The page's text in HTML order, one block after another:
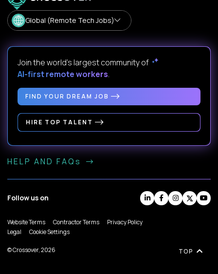
Global (Remote Tech Jobs)
Join the world's largest community of
AI-first remote workers.
FIND YOUR DREAM JOB
HIRE TOP TALENT
HELP AND FAQs
Follow us on
Website Terms Contractor Terms
Privacy Policy
Legal
Cookie Settings
© Crossover, 2026 TOP